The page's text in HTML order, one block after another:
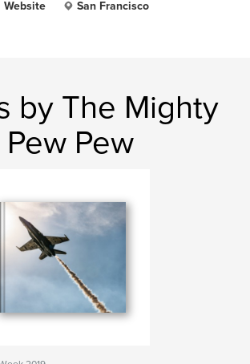
Website San Francisco
by The Mighty
Pew Pew